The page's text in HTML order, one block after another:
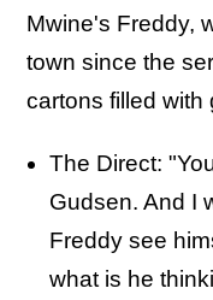
Mwine's Freddy,
town since the
cartons filled with
The Direct:
Gudsen. And I
Freddy see
what is he